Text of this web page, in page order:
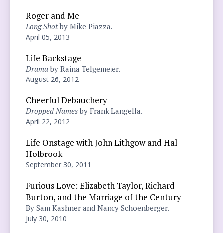
Roger and Me
Long Shotby Mike Piazza.
April 05, 2013
Life Backstage
Dramaby Raina Telgemeier.
August 26, 2012
Cheerful Debauchery
Dropped Namesby Frank Langella.
April 22, 2012
Life Onstage with John Lithgow and Hal
Holbrook
September 30, 2011
Furious Love: Elizabeth Taylor, Richard
Burton, and the Marriage of the Century
By Sam Kashner and Nancy Schoenberger.
July 30, 2010